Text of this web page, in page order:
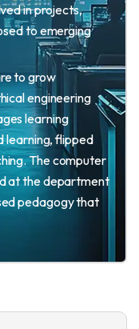
in projects,
to emerging
to grow
engineering
learning
learning, flipped
The computer
at the department
pedagogy that